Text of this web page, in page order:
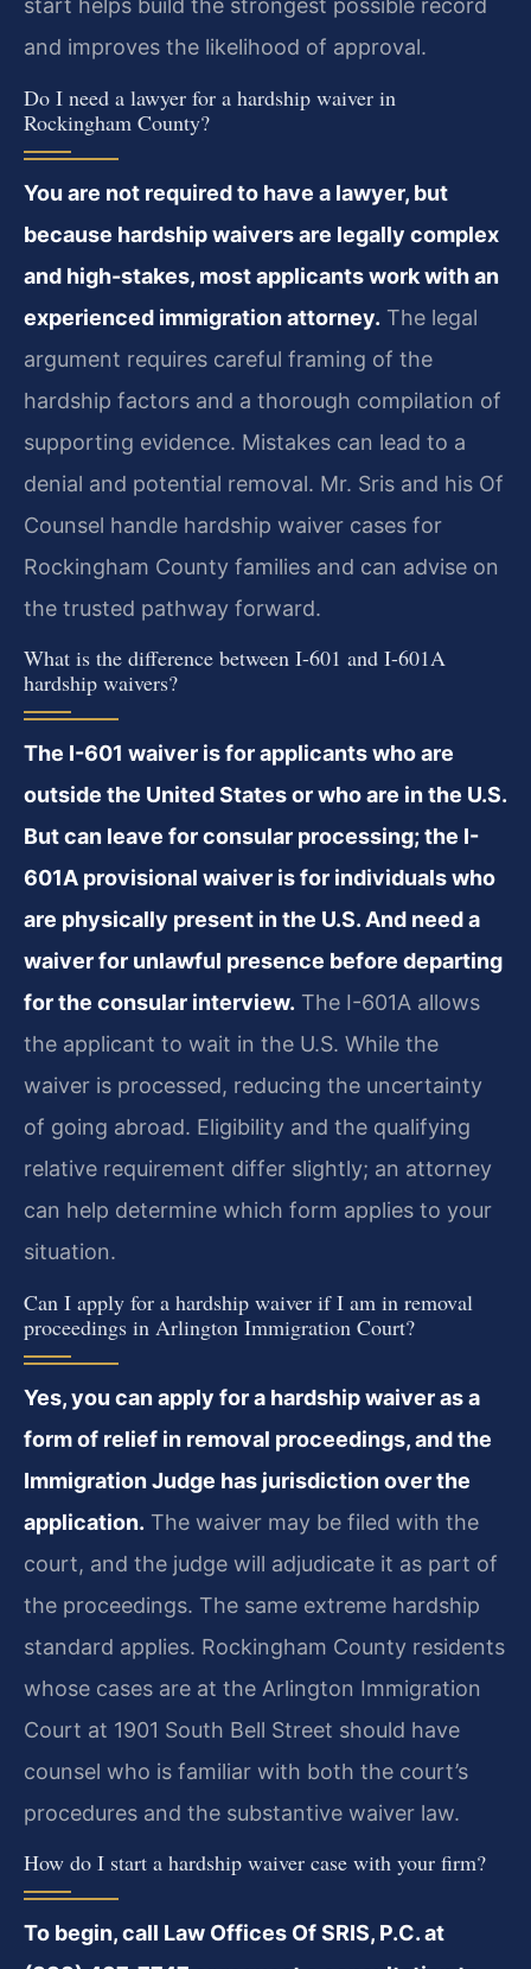
start helps build the strongest possible record
and improves the likelihood of approval.
Do I need a lawyer for a hardship waiver in
Rockingham County?
You are not required to have a lawyer, but
because hardship waivers are legally complex
and high-stakes, most applicants work with an
experienced immigration attorney. The legal
argument requires careful framing of the
hardship factors and a thorough compilation of
supporting evidence. Mistakes can lead to a
denial and potential removal. Mr. Sris and his Of
Counsel handle hardship waiver cases for
Rockingham County families and can advise on
the trusted pathway forward.
What is the difference between I-601 and I-601A
hardship waivers?
The I-601 waiver is for applicants who are
outside the United States or who are in the U.S.
But can leave for consular processing; the I-
601A provisional waiver is for individuals who
are physically present in the U.S. And need a
waiver for unlawful presence before departing
for the consular interview. The I-601A allows
the applicant to wait in the U.S. While the
waiver is processed, reducing the uncertainty
of going abroad. Eligibility and the qualifying
relative requirement differ slightly; an attorney
can help determine which form applies to your
situation.
Can I apply for a hardship waiver if I am in removal
proceedings in Arlington Immigration Court?
Yes, you can apply for a hardship waiver as a
form of relief in removal proceedings, and the
Immigration Judge has jurisdiction over the
application. The waiver may be filed with the
court, and the judge will adjudicate it as part of
the proceedings. The same extreme hardship
standard applies. Rockingham County residents
whose cases are at the Arlington Immigration
Court at 1901 South Bell Street should have
counsel who is familiar with both the court’s
procedures and the substantive waiver law.
How do I start a hardship waiver case with your firm?
To begin, call Law Offices Of SRIS, P.C. at